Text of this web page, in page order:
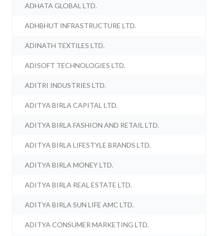
ADHATA GLOBAL LTD.
ADHBHUT INFRASTRUCTURE LTD.
ADINATH TEXTILES LTD.
ADISOFT TECHNOLOGIES LTD.
ADITRI INDUSTRIES LTD.
ADITYA BIRLA CAPITAL LTD.
ADITYA BIRLA FASHION AND RETAIL LTD.
ADITYA BIRLA LIFESTYLE BRANDS LTD.
ADITYA BIRLA MONEY LTD.
ADITYA BIRLA REAL ESTATE LTD.
ADITYA BIRLA SUN LIFE AMC LTD.
ADITYA CONSUMER MARKETING LTD.